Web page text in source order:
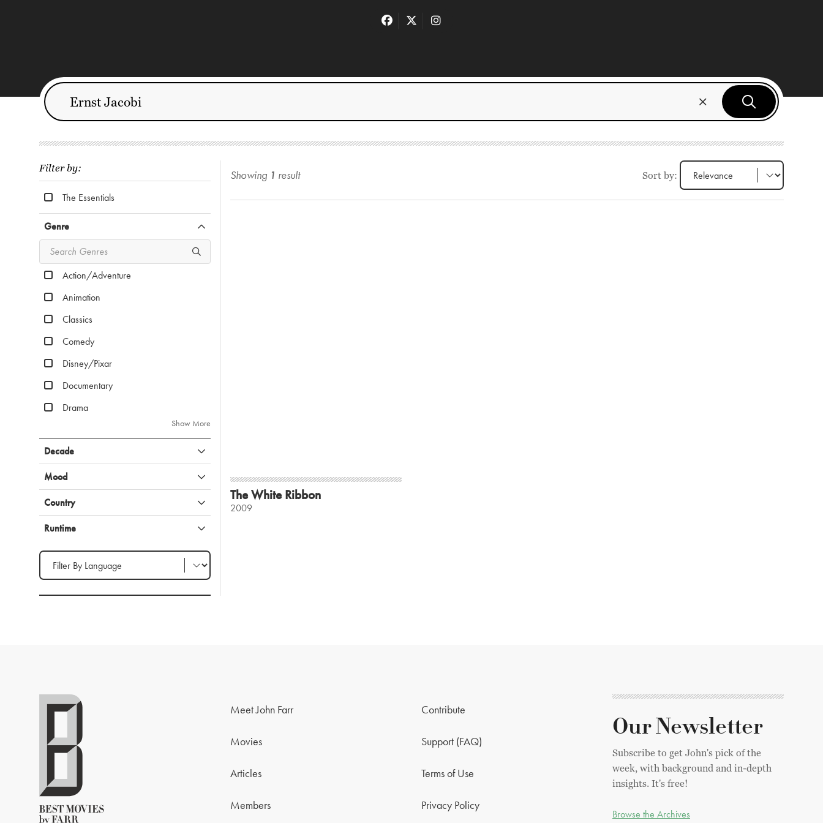
Filter by:
The Essentials
Genre
Action/Adventure
Animation
Classics
Comedy
Disney/Pixar
Documentary
Drama
Show More
Decade
Mood
Country
Runtime
Filter by Language
Showing 1 result Sort by:
The White Ribbon
2009
Meet John Farr
Movies
Articles
Members
Contribute
Support (FAQ)
Terms of Use
Privacy Policy
Our Newsletter
Subscribe to get John's pick of the
week, with background and in-depth
insights. It's free!
Browse the Archives